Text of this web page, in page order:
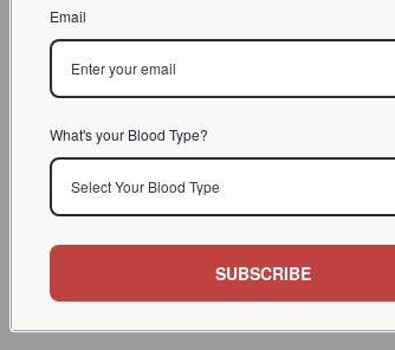
Email
What's your Blood Type?
Select Your Blood Type
SUBSCRIBE